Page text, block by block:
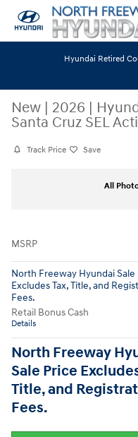
Skip to main content
Hyundai Retired
New | 2026 |
Santa Cruz SEL
Track Price Save
All
MSRP
North Freeway Hyundai Sale
Excludes Tax, Title, and
Fees.
Retail Bonus Cash
Details
North Freeway
Sale Price
Title, and
Fees.